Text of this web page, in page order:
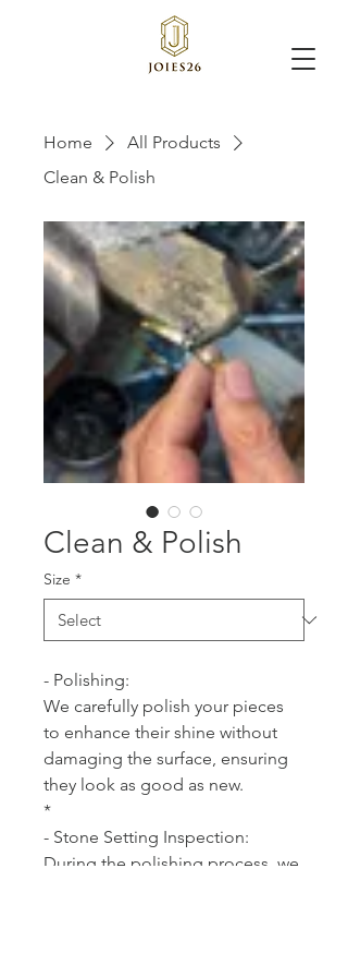
Home
All Products
Clean & Polish
Clean & Polish
Size *
- Polishing:
We carefully polish your pieces
to enhance their shine without
damaging the surface, ensuring
they look as good as new.
*
- Stone Setting Inspection:
During the polishing process, we